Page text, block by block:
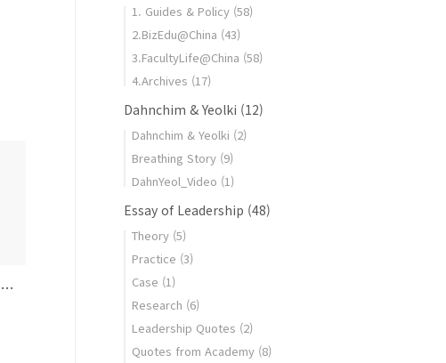
AI Chatbot of ISD for UMPI Business Education: A Transformative Tool for Competency-Based Education
1. Guides & Policy (58)
2.BizEdu@China (43)
3.FacultyLife@China (58)
4.Archives (17)
Dahnchim & Yeolki (12)
Dahnchim & Yeolki (2)
Breathing Story (9)
DahnYeol_Video (1)
Essay of Leadership (48)
Theory (5)
Practice (3)
Case (1)
Research (6)
Leadership Quotes (2)
Quotes from Academy (8)